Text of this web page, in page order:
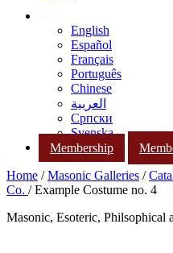
English
Español
Français
Português
Chinese
العربية
Српски
Svenska
Membership
Home /Masonic Galleries /
Co. / Example Costume no. 4
Masonic, Esoteric, Philsophical